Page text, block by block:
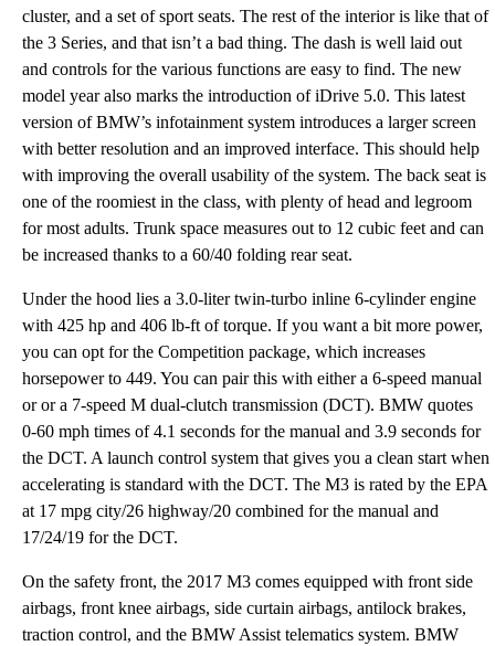
cluster, and a set of sport seats. The rest of the interior is like that of
the 3 Series, and that isn’t a bad thing. The dash is well laid out
and controls for the various functions are easy to find. The new
model year also marks the introduction of iDrive 5.0. This latest
version of BMW’s infotainment system introduces a larger screen
with better resolution and an improved interface. This should help
with improving the overall usability of the system. The back seat is
one of the roomiest in the class, with plenty of head and legroom
for most adults. Trunk space measures out to 12 cubic feet and can
be increased thanks to a 60/40 folding rear seat.
Under the hood lies a 3.0-liter twin-turbo inline 6-cylinder engine
with 425 hp and 406 lb-ft of torque. If you want a bit more power,
you can opt for the Competition package, which increases
horsepower to 449. You can pair this with either a 6-speed manual
or or a 7-speed M dual-clutch transmission (DCT). BMW quotes
0-60 mph times of 4.1 seconds for the manual and 3.9 seconds for
the DCT. A launch control system that gives you a clean start when
accelerating is standard with the DCT. The M3 is rated by the EPA
at 17 mpg city/26 highway/20 combined for the manual and
17/24/19 for the DCT.
On the safety front, the 2017 M3 comes equipped with front side
airbags, front knee airbags, side curtain airbags, antilock brakes,
traction control, and the BMW Assist telematics system. BMW